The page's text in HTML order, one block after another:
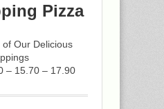
Pizza
of Our Delicious
– 15.70 – 17.90